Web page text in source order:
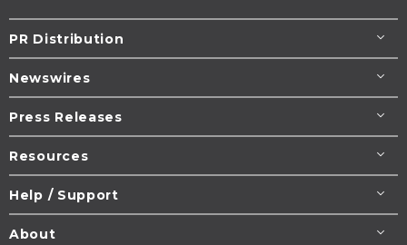
PR Distribution
Newswires
Press Releases
Resources
Help / Support
About